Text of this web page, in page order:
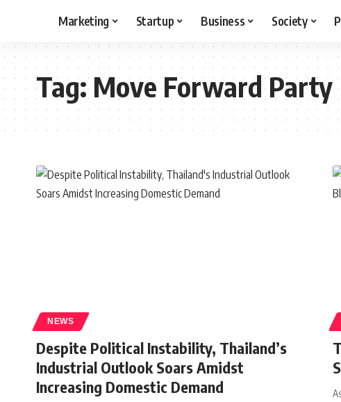
Marketing Startup Business Society
Tag:Move Forward Party
NEWS
Despite Political Instability, Thailand’s
Industrial Outlook Soars Amidst
Increasing Domestic Demand